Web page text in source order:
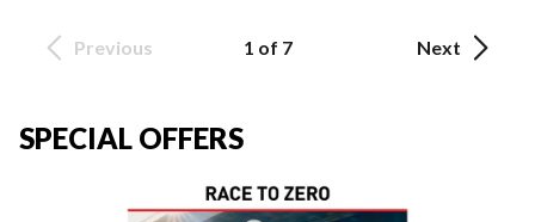
Previous 1 of 7 Next
SPECIAL OFFERS